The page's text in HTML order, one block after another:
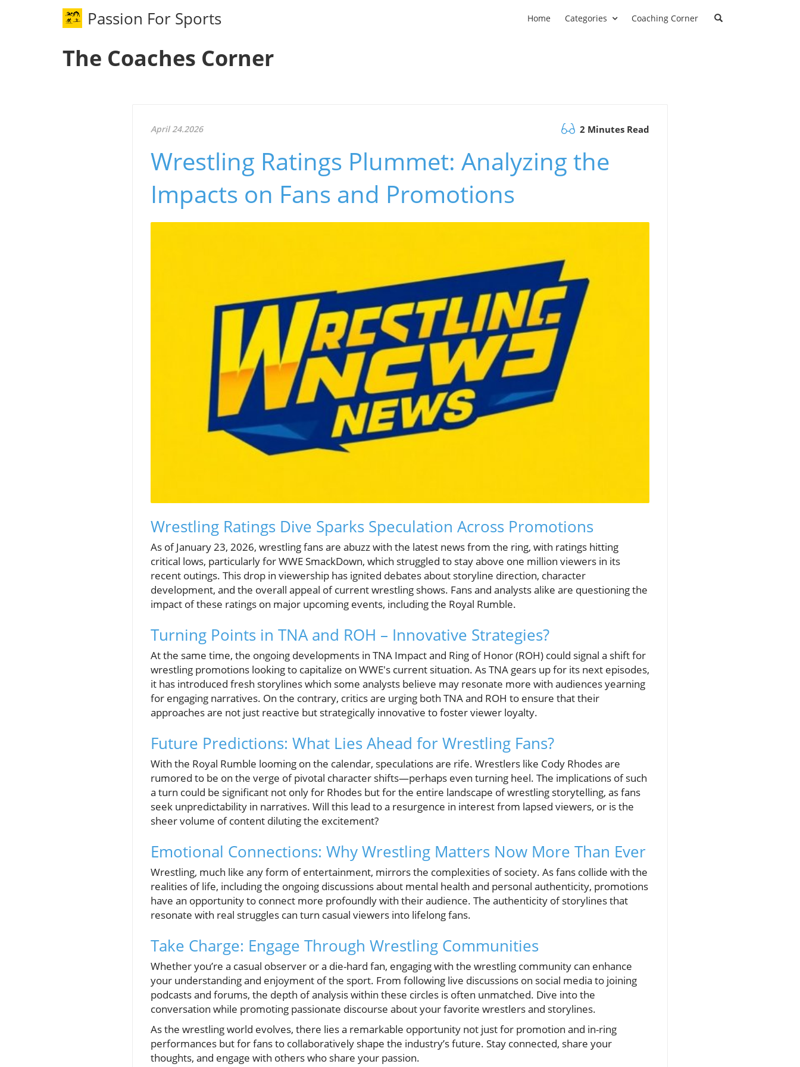
Passion For Sports
The Coaches Corner
Home Categories Coaching Corner
April 24.2026 2 Minutes Read
Wrestling Ratings Plummet: Analyzing the
Impacts on Fans and Promotions
Wrestling Ratings Dive Sparks Speculation Across Promotions
As of January 23, 2026, wrestling fans are abuzz with the latest news from the ring, with ratings hitting
critical lows, particularly for WWE SmackDown, which struggled to stay above one million viewers in its
recent outings. This drop in viewership has ignited debates about storyline direction, character
development, and the overall appeal of current wrestling shows. Fans and analysts alike are questioning the
impact of these ratings on major upcoming events, including the Royal Rumble.
Turning Points in TNA and ROH – Innovative Strategies?
At the same time, the ongoing developments in TNA Impact and Ring of Honor (ROH) could signal a shift for
wrestling promotions looking to capitalize on WWE's current situation. As TNA gears up for its next episodes,
it has introduced fresh storylines which some analysts believe may resonate more with audiences yearning
for engaging narratives. On the contrary, critics are urging both TNA and ROH to ensure that their
approaches are not just reactive but strategically innovative to foster viewer loyalty.
Future Predictions: What Lies Ahead for Wrestling Fans?
With the Royal Rumble looming on the calendar, speculations are rife. Wrestlers like Cody Rhodes are
rumored to be on the verge of pivotal character shifts—perhaps even turning heel. The implications of such
a turn could be significant not only for Rhodes but for the entire landscape of wrestling storytelling, as fans
seek unpredictability in narratives. Will this lead to a resurgence in interest from lapsed viewers, or is the
sheer volume of content diluting the excitement?
Emotional Connections: Why Wrestling Matters Now More Than Ever
Wrestling, much like any form of entertainment, mirrors the complexities of society. As fans collide with the
realities of life, including the ongoing discussions about mental health and personal authenticity, promotions
have an opportunity to connect more profoundly with their audience. The authenticity of storylines that
resonate with real struggles can turn casual viewers into lifelong fans.
Take Charge: Engage Through Wrestling Communities
Whether you’re a casual observer or a die-hard fan, engaging with the wrestling community can enhance
your understanding and enjoyment of the sport. From following live discussions on social media to joining
podcasts and forums, the depth of analysis within these circles is often unmatched. Dive into the
conversation while promoting passionate discourse about your favorite wrestlers and storylines.
As the wrestling world evolves, there lies a remarkable opportunity not just for promotion and in-ring
performances but for fans to collaboratively shape the industry’s future. Stay connected, share your
thoughts, and engage with others who share your passion.